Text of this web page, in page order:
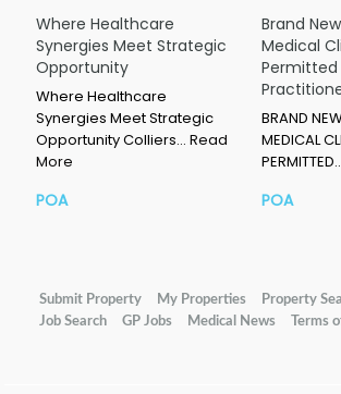
Where Healthcare
Synergies Meet Strategic
Opportunity
Where Healthcare
Synergies Meet Strategic
Opportunity Colliers… Read
More
POA
Brand
Medical
BRAND
MEDICAL
POA
Submit Property My Properties Property
Job Search
GP Jobs Medical News Terms